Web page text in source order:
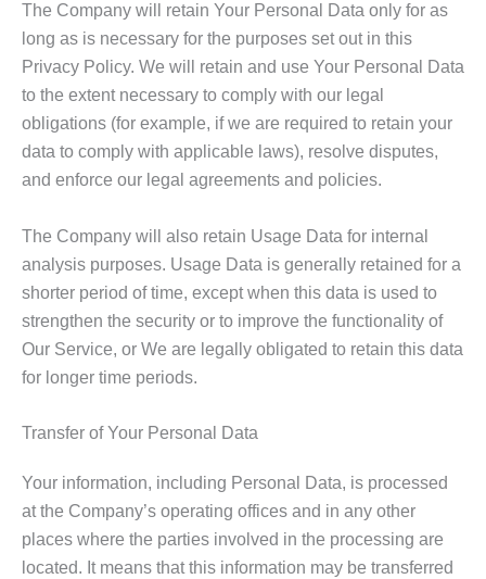
The Company will retain Your Personal Data only for as
long as is necessary for the purposes set out in this
Privacy Policy. We will retain and use Your Personal Data
to the extent necessary to comply with our legal
obligations (for example, if we are required to retain your
data to comply with applicable laws), resolve disputes,
and enforce our legal agreements and policies.
The Company will also retain Usage Data for internal
analysis purposes. Usage Data is generally retained for a
shorter period of time, except when this data is used to
strengthen the security or to improve the functionality of
Our Service, or We are legally obligated to retain this data
for longer time periods.
Transfer of Your Personal Data
Your information, including Personal Data, is processed
at the Company’s operating offices and in any other
places where the parties involved in the processing are
located. It means that this information may be transferred